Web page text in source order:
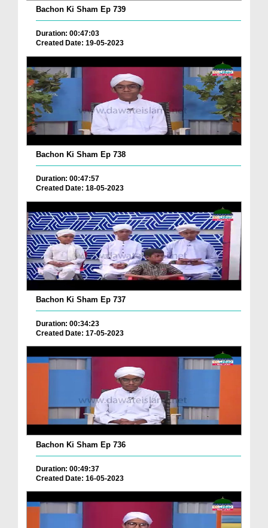
Bachon Ki Sham Ep 739
Duration: 00:47:03
Created Date: 19-05-2023
Bachon Ki Sham Ep 738
Duration: 00:47:57
Created Date: 18-05-2023
Bachon Ki Sham Ep 737
Duration: 00:34:23
Created Date: 17-05-2023
Bachon Ki Sham Ep 736
Duration: 00:49:37
Created Date: 16-05-2023